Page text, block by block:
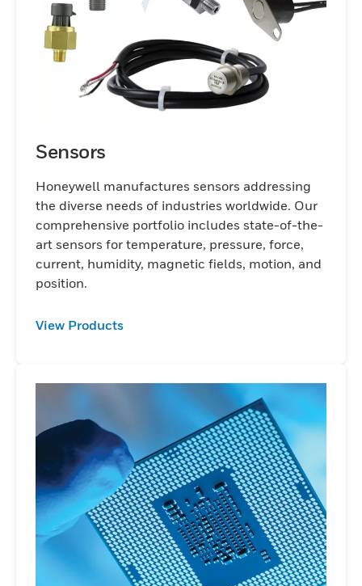
Sensors
Honeywell manufactures sensors addressing
the diverse needs of industries worldwide. Our
comprehensive portfolio includes state-of-the-
art sensors for temperature, pressure, force,
current, humidity, magnetic fields, motion, and
position.
View Products